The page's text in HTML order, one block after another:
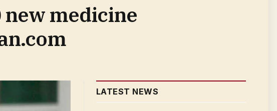
medicine
LATEST NEWS